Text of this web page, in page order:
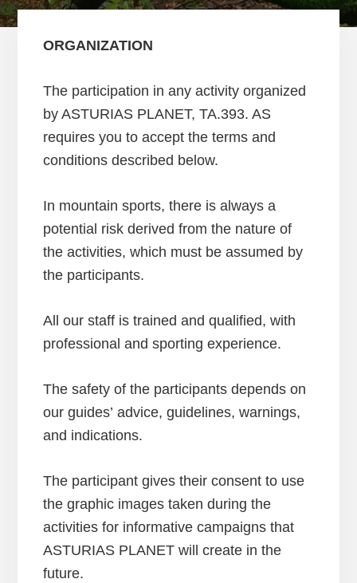
ORGANIZATION
The participation in any activity organized
by ASTURIAS PLANET, TA.393. AS
requires you to accept the terms and
conditions described below.
In mountain sports, there is always a
potential risk derived from the nature of
the activities, which must be assumed by
the participants.
All our staff is trained and qualified, with
professional and sporting experience.
The safety of the participants depends on
our guides’ advice, guidelines, warnings,
and indications.
The participant gives their consent to use
the graphic images taken during the
activities for informative campaigns that
ASTURIAS PLANET will create in the
future.